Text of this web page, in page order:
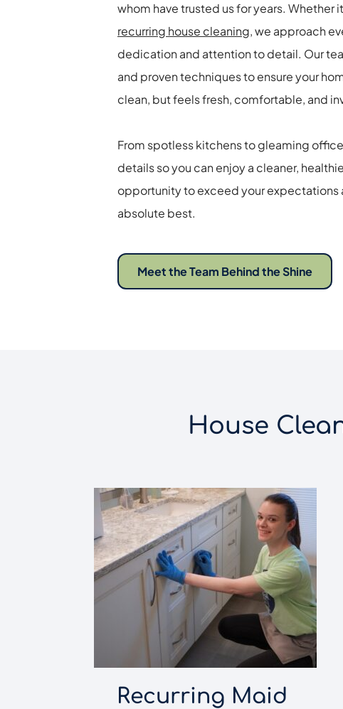
whom have trusted us for years. Whether
recurring house cleaning, we approach
dedication and attention to detail. Our
and proven techniques to ensure your
clean, but feels fresh, comfortable, and
From spotless kitchens to gleaming
details so you can enjoy a cleaner,
opportunity to exceed your expectations
absolute best.
Meet the Team Behind the Shine
House
Recurring Maid